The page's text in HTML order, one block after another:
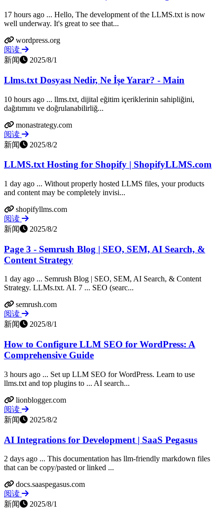
17 hours ago ... Hello, The development of the LLMS.txt is now
well underway. It's great to see that...
wordpress.org
阅读
新闻
2025/8/1
Llms.txt Dosyası Nedir, Ne İşe Yarar? - Main
10 hours ago ... llms.txt, dijital eğitim içeriklerinin sahipliğini,
dağıtımını ve doğrulanabilirliğ...
monastrategy.com
阅读
新闻
2025/8/2
LLMS.txt Hosting for Shopify | ShopifyLLMS.com
1 day ago ... Without properly hosted LLMS files, your products
and content may be completely invisi...
shopifyllms.com
阅读
新闻
2025/8/2
Page 3 - Semrush Blog | SEO, SEM, AI Search, &
Content Strategy
1 day ago ... Semrush Blog | SEO, SEM, AI Search, & Content
Strategy. LLMs.txt. AI. 7 ... SEO (searc...
semrush.com
阅读
新闻
2025/8/1
How to Configure LLM SEO for WordPress: A
Comprehensive Guide
3 hours ago ... Set up LLM SEO for WordPress. Learn to use
llms.txt and top plugins to ... AI search...
lionblogger.com
阅读
新闻
2025/8/2
AI Integrations for Development | SaaS Pegasus
2 days ago ... This documentation has llm-friendly markdown files
that can be copy/pasted or linked ...
docs.saaspegasus.com
阅读
新闻
2025/8/1